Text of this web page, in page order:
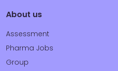
About us
Assessment
Pharma Jobs
Group